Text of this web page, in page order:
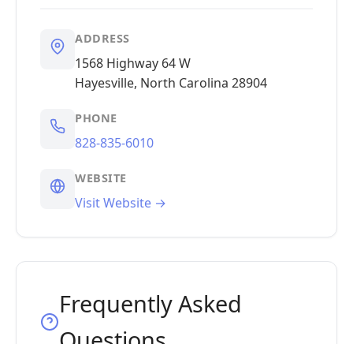
ADDRESS
1568 Highway 64 W
Hayesville, North Carolina 28904
PHONE
828-835-6010
WEBSITE
Visit Website →
Frequently Asked